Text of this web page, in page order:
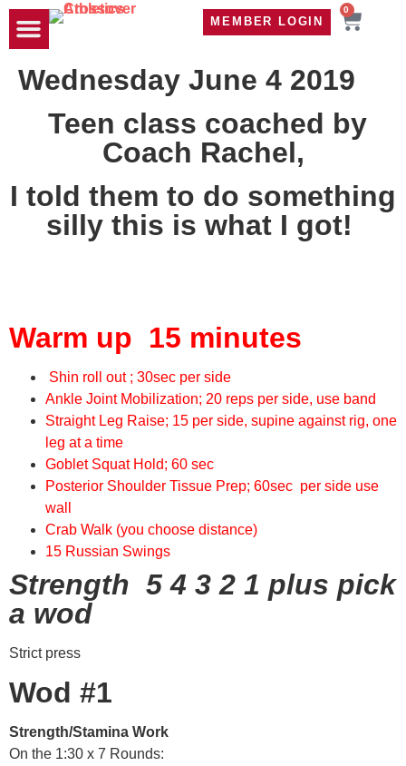
MEMBER LOGIN
0
Wednesday June 4 2019
Teen class coached by
Coach Rachel,
I told them to do something
silly this is what I got!
Warm up 15 minutes
Shin roll out ; 30sec per side
Ankle Joint Mobilization; 20 reps per side, use band
Straight Leg Raise; 15 per side, supine against rig, one
leg at a time
Goblet Squat Hold; 60 sec
Posterior Shoulder Tissue Prep; 60sec per side use
wall
Crab Walk (you choose distance)
15 Russian Swings
Strength 5 4 3 2 1 plus pick
a wod
Strict press
Wod #1
Strength/Stamina Work
On the 1:30 x 7 Rounds: